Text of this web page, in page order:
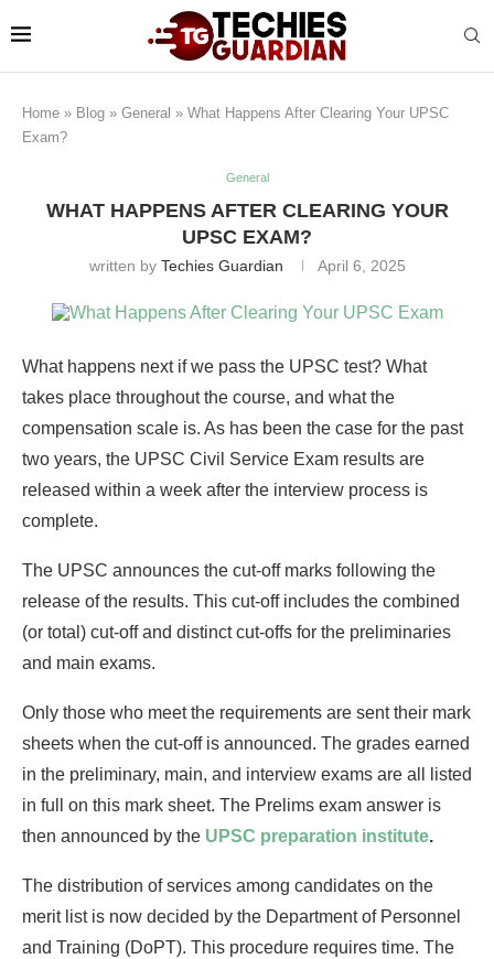
Home » Blog » General » What Happens After Clearing Your UPSC
Exam?
General
WHAT HAPPENS AFTER CLEARING YOUR
UPSC EXAM?
written by Techies Guardian April 6, 2025
What happens next if we pass the UPSC test? What
takes place throughout the course, and what the
compensation scale is. As has been the case for the past
two years, the UPSC Civil Service Exam results are
released within a week after the interview process is
complete.
The UPSC announces the cut-off marks following the
release of the results. This cut-off includes the combined
(or total) cut-off and distinct cut-offs for the preliminaries
and main exams.
Only those who meet the requirements are sent their mark
sheets when the cut-off is announced. The grades earned
in the preliminary, main, and interview exams are all listed
in full on this mark sheet. The Prelims exam answer is
then announced by the UPSC preparation institute.
The distribution of services among candidates on the
merit list is now decided by the Department of Personnel
and Training (DoPT). This procedure requires time. The